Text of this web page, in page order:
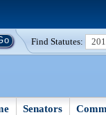
Find Statutes:
Senators